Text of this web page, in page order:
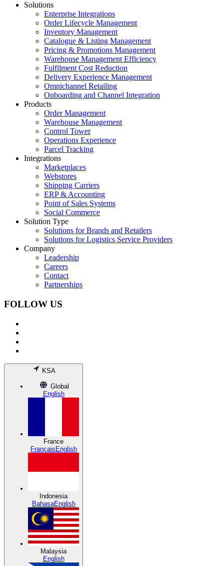
Solutions
Enterprise Integrations
Order Lifecycle Management
Inventory Management
Catalogue & Listing Management
Pricing & Promotions Management
Warehouse Management Efficiency
Fulfilment Cost Reduction
Delivery Experience Management
Omnichannel Retailing
Onboarding and Channel Integration
Products
Order Management
Warehouse Management
Control Tower
Operations Experience
Parcel Tracking
Integrations
Marketplaces
Webstores
Shipping Carriers
ERP & Accounting
Point of Sales Systems
Social Commerce
Solution Type
Solutions for Brands and Retailers
Solutions for Logistics Service Providers
Company
Leadership
Careers
Contact
Partnerships
FOLLOW US
KSA
Global
English
France
FrançaisEnglish
Indonesia
BahasaEnglish
Malaysia
English